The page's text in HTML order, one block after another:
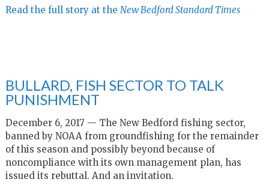
Read the full story at the New Bedford Standard Times
BULLARD, FISH SECTOR TO TALK
PUNISHMENT
December 6, 2017 — The New Bedford fishing sector,
banned by NOAA from groundfishing for the remainder
of this season and possibly beyond because of
noncompliance with its own management plan, has
issued its rebuttal. And an invitation.